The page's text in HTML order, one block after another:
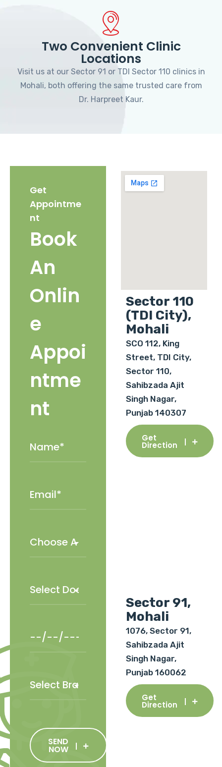
Two Convenient Clinic
Locations
Visit us at our Sector 91 or TDI Sector 110 clinics in
Mohali, both offering the same trusted care from
Dr. Harpreet Kaur.
Get
Appointme
nt
Book
An
Onlin
e
Appoi
ntme
nt
SEND
NOW
Sector 110
(TDI City),
Mohali
SCO 112, King
Street, TDI City,
Sector 110,
Sahibzada Ajit
Singh Nagar,
Punjab 140307
Get
Direction
Sector 91,
Mohali
1076, Sector 91,
Sahibzada Ajit
Singh Nagar,
Punjab 160062
Get
Direction